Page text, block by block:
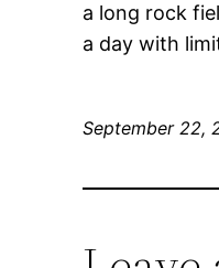
a long rock
a day with
September 22,